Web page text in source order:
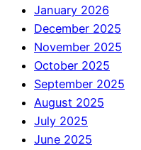
January 2026
December 2025
November 2025
October 2025
September 2025
August 2025
July 2025
June 2025